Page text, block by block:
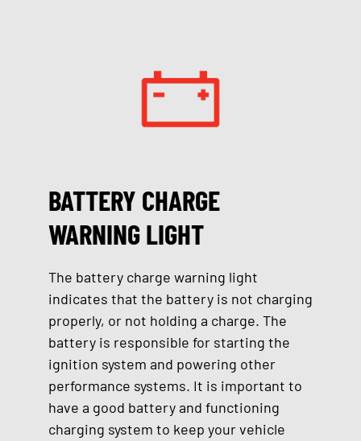
BATTERY CHARGE
WARNING LIGHT
The battery charge warning light
indicates that the battery is not charging
properly, or not holding a charge. The
battery is responsible for starting the
ignition system and powering other
performance systems. It is important to
have a good battery and functioning
charging system to keep your vehicle